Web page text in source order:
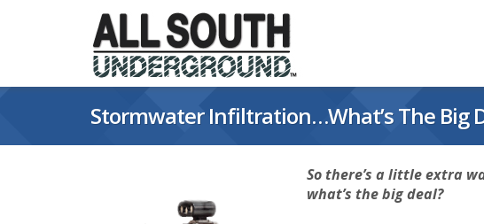
Stormwater Infiltration…What’s The Big
So there’s a little extra
what’s the big deal?